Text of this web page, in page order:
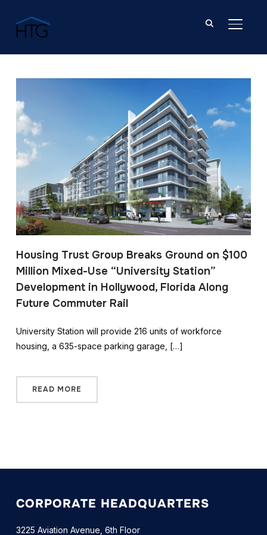
Post Tagged with: "Barry University"
Housing Trust Group Breaks Ground on $100
Million Mixed-Use “University Station”
Development in Hollywood, Florida Along
Future Commuter Rail
University Station will provide 216 units of workforce
housing, a 635-space parking garage, […]
READ MORE
CORPORATE HEADQUARTERS
3225 Aviation Avenue, 6th Floor